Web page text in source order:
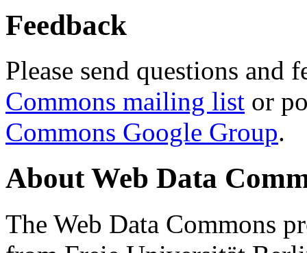
Feedback
Please send questions and
Commons mailing list or
Commons Google Group.
About Web Data
The Web Data Commons